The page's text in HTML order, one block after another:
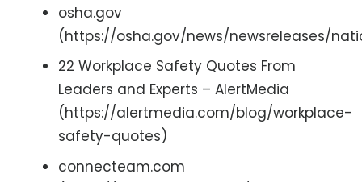
osha.gov
(https://osha.gov/news/newsreleases/
22 Workplace Safety Quotes From
Leaders and Experts – AlertMedia
(https://alertmedia.com/blog/workplace-
safety-quotes)
connecteam.com